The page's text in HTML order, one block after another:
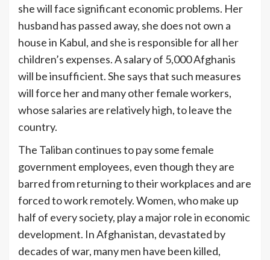
she will face significant economic problems. Her
husband has passed away, she does not own a
house in Kabul, and she is responsible for all her
children’s expenses. A salary of 5,000 Afghanis
will be insufficient. She says that such measures
will force her and many other female workers,
whose salaries are relatively high, to leave the
country.
The Taliban continues to pay some female
government employees, even though they are
barred from returning to their workplaces and are
forced to work remotely. Women, who make up
half of every society, play a major role in economic
development. In Afghanistan, devastated by
decades of war, many men have been killed,